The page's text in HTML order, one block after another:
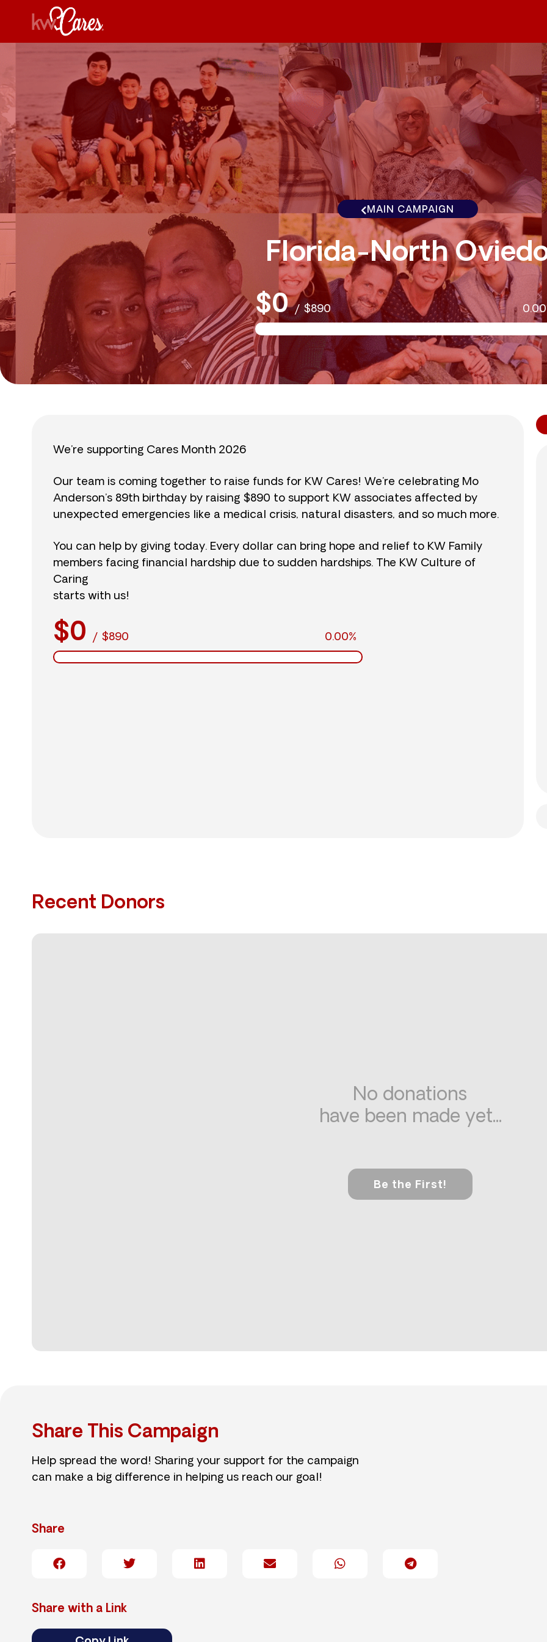
MAIN CAMPAIGN
Florida-North
$0 /$890
We’re supporting Cares Month 2026
Our team is coming together to raise funds for KW Cares! We’re celebrating Mo
Anderson’s 89th birthday by raising $890 to support KW associates affected by
unexpected emergencies like a medical crisis, natural disasters, and so much more.
You can help by giving today. Every dollar can bring hope and relief to KW Family
members facing financial hardship due to sudden hardships. The KW Culture of
Caring
starts with us!
$0 / $890 0.00%
Recent Donors
No donations
have been made yet...
Be the First!
Share This Campaign
Help spread the word! Sharing your support for the campaign
can make a big difference in helping us reach our goal!
Share
Share with a Link